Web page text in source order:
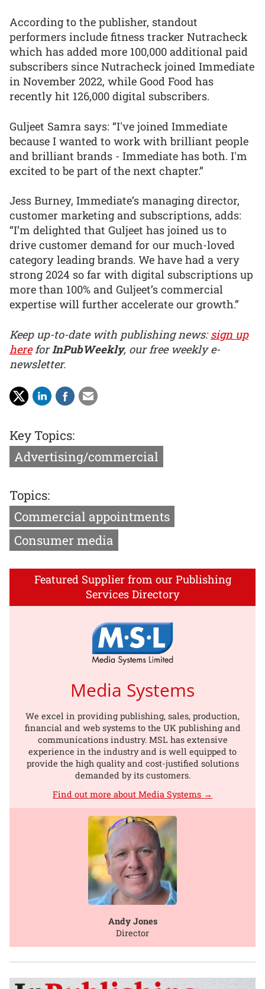
According to the publisher, standout
performers include fitness tracker Nutracheck
which has added more 100,000 additional paid
subscribers since Nutracheck joined Immediate
in November 2022, while Good Food has
recently hit 126,000 digital subscribers.
Guljeet Samra says: “I've joined Immediate
because I wanted to work with brilliant people
and brilliant brands - Immediate has both. I'm
excited to be part of the next chapter.”
Jess Burney, Immediate’s managing director,
customer marketing and subscriptions, adds:
“I’m delighted that Guljeet has joined us to
drive customer demand for our much-loved
category leading brands. We have had a very
strong 2024 so far with digital subscriptions up
more than 100% and Guljeet’s commercial
expertise will further accelerate our growth.”
Keep up-to-date with publishing news:sign up
hereforInPubWeekly, our free weekly e-
newsletter.
Key Topics:
Advertising/commercial
Topics:
Commercial appointments
Consumer media
Featured Supplier from our Publishing
Services Directory
Media Systems
We excel in providing publishing, sales, production,
financial and web systems to the UK publishing and
communications industry. MSL has extensive
experience in the industry and is well equipped to
provide the high quality and cost-justified solutions
demanded by its customers.
Find out more about Media Systems →
Andy Jones
Director